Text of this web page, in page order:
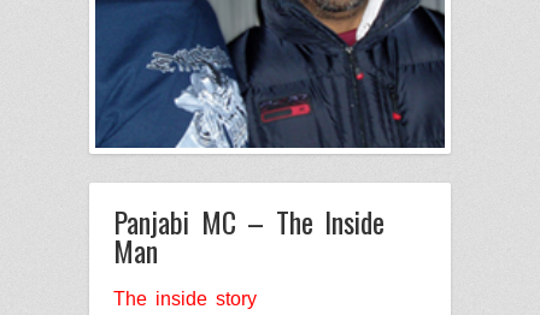
Panjabi MC – The Inside
Man
The inside story